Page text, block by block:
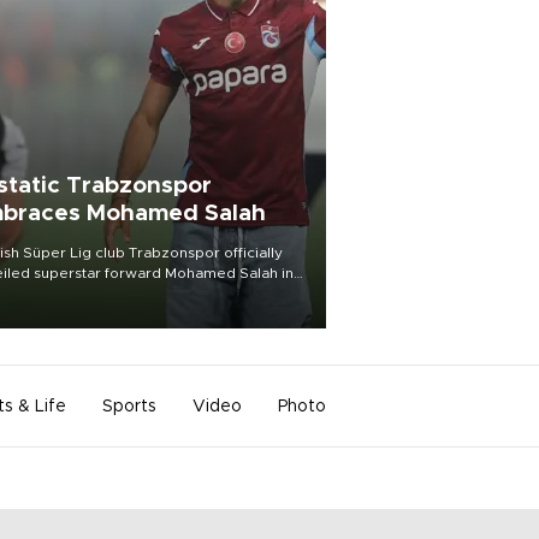
Trabzonspor
Mohamed Salah
Süper Lig club Trabzonspor officially
superstar forward Mohamed Salah in
of a roaring crowd at Papara Park on Aug.
& Life Sports Video Photo